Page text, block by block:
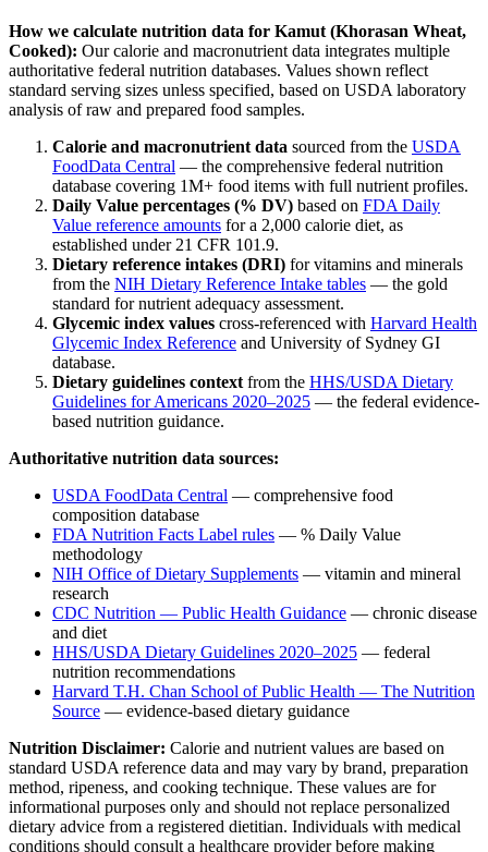
How we calculate nutrition data for Kamut (Khorasan Wheat,
Cooked): Our calorie and macronutrient data integrates multiple
authoritative federal nutrition databases. Values shown reflect
standard serving sizes unless specified, based on USDA laboratory
analysis of raw and prepared food samples.
Calorie and macronutrient data sourced from the USDA
FoodData Central — the comprehensive federal nutrition
database covering 1M+ food items with full nutrient profiles.
Daily Value percentages (% DV) based on FDA Daily
Value reference amounts for a 2,000 calorie diet, as
established under 21 CFR 101.9.
Dietary reference intakes (DRI) for vitamins and minerals
from the NIH Dietary Reference Intake tables — the gold
standard for nutrient adequacy assessment.
Glycemic index values cross-referenced with Harvard Health
Glycemic Index Reference and University of Sydney GI
database.
Dietary guidelines context from the HHS/USDA Dietary
Guidelines for Americans 2020–2025 — the federal evidence-
based nutrition guidance.
Authoritative nutrition data sources:
USDA FoodData Central — comprehensive food
composition database
FDA Nutrition Facts Label rules — % Daily Value
methodology
NIH Office of Dietary Supplements — vitamin and mineral
research
CDC Nutrition — Public Health Guidance — chronic disease
and diet
HHS/USDA Dietary Guidelines 2020–2025 — federal
nutrition recommendations
Harvard T.H. Chan School of Public Health — The Nutrition
Source — evidence-based dietary guidance
Nutrition Disclaimer: Calorie and nutrient values are based on
standard USDA reference data and may vary by brand, preparation
method, ripeness, and cooking technique. These values are for
informational purposes only and should not replace personalized
dietary advice from a registered dietitian. Individuals with medical
conditions should consult a healthcare provider before making